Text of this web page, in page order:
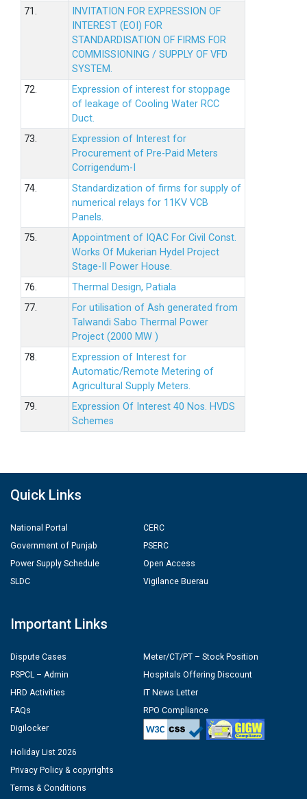
71.
INVITATION FOR EXPRESSION OF
INTEREST (EOI) FOR
STANDARDISATION OF FIRMS FOR
COMMISSIONING / SUPPLY OF VFD
SYSTEM.
72.
Expression of interest for stoppage
of leakage of Cooling Water RCC
Duct.
73.
Expression of Interest for
Procurement of Pre-Paid Meters
Corrigendum-I
74.
Standardization of firms for supply of
numerical relays for 11KV VCB
Panels.
75.
Appointment of IQAC For Civil Const.
Works Of Mukerian Hydel Project
Stage-II Power House.
76.
Thermal Design, Patiala
77.
For utilisation of Ash generated from
Talwandi Sabo Thermal Power
Project (2000 MW )
78.
Expression of Interest for
Automatic/Remote Metering of
Agricultural Supply Meters.
79.
Expression Of Interest 40 Nos. HVDS
Schemes
Quick Links
National Portal
Government of Punjab
Power Supply Schedule
SLDC
CERC
PSERC
Open Access
Vigilance Buerau
Important Links
Dispute Cases
PSPCL – Admin
HRD Activities
FAQs
Digilocker
Meter/CT/PT – Stock Position
Hospitals Offering Discount
IT News Letter
RPO Compliance
Holiday List 2026
Privacy Policy & copyrights
Terms & Conditions